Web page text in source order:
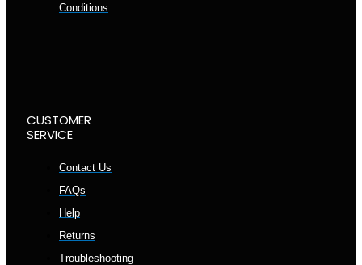
Conditions
CUSTOMER
SERVICE
Contact Us
FAQs
Help
Returns
Troubleshooting